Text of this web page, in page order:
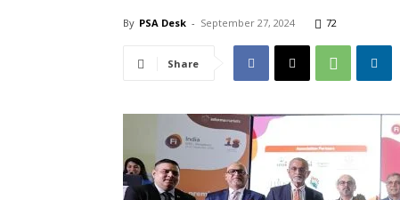
By PSA Desk - September 27, 2024 72
Share